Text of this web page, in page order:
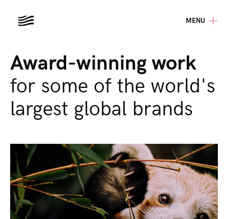
MENU
Award-winning work
for some of the world's
largest global brands